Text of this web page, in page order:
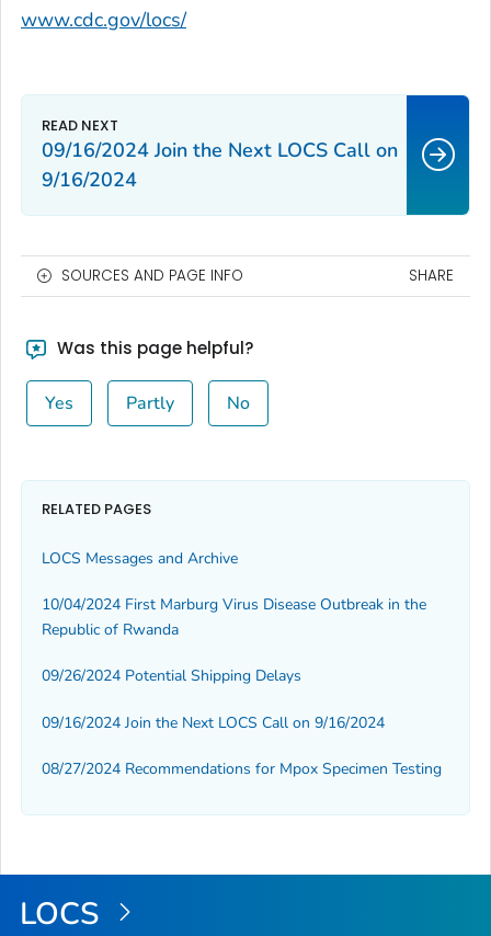
www.cdc.gov/locs/
09/16/2024 Join the Next LOCS Call on
9/16/2024
SOURCES AND PAGE INFO SHARE
Was this page helpful?
Yes Partly No
RELATED PAGES
LOCS Messages and Archive
10/04/2024 First Marburg Virus Disease Outbreak in the
Republic of Rwanda
09/26/2024 Potential Shipping Delays
09/16/2024 Join the Next LOCS Call on 9/16/2024
08/27/2024 Recommendations for Mpox Specimen Testing
LOCS